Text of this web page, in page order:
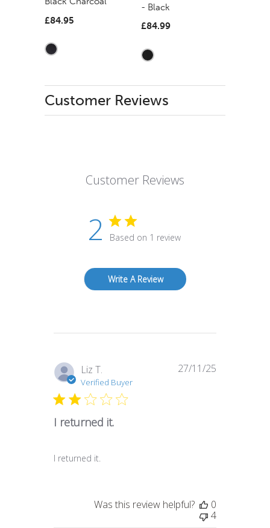
£84.95
- Black
£84.99
Customer Reviews
Customer Reviews
2 Based on 1 review
Write A Review
Liz T.
Verified Buyer
I returned it.
I returned it.
27/11/25
Was this review helpful?
0
4